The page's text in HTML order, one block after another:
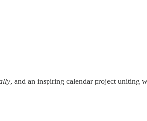
, and an inspiring calendar project uniting